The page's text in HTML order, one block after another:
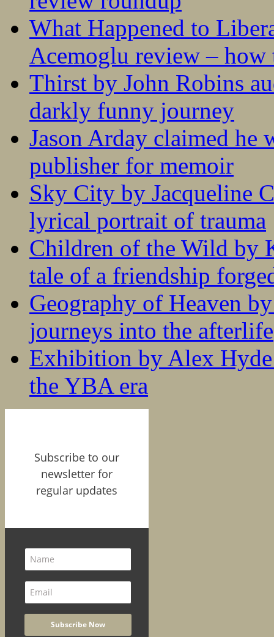
What Happened to
Acemoglu review – how
Thirst by John Robins
darkly funny journey
Jason Arday claimed he
publisher for memoir
Sky City by Jacqueline
lyrical portrait of trauma
Children of the Wild by
tale of a friendship
Geography of Heaven
journeys into the afterlife
Exhibition by Alex
the YBA era
Subscribe to our
newsletter for
regular updates